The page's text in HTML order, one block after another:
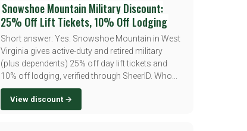
Snowshoe Mountain Military Discount:
25% Off Lift Tickets, 10% Off Lodging
Short answer: Yes. Snowshoe Mountain in West
Virginia gives active-duty and retired military
(plus dependents) 25% off day lift tickets and
10% off lodging, verified through SheerID. Who...
View discount →